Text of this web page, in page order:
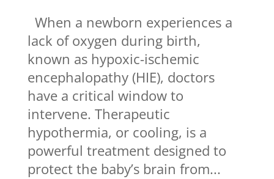
When a newborn experiences a
lack of oxygen during birth,
known as hypoxic-ischemic
encephalopathy (HIE), doctors
have a critical window to
intervene. Therapeutic
hypothermia, or cooling, is a
powerful treatment designed to
protect the baby’s brain from...